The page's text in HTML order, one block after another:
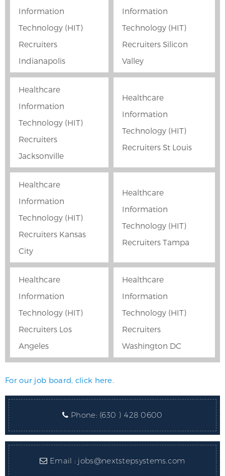
Information
Technology (HIT)
Recruiters
Indianapolis
Information
Technology (HIT)
Recruiters Silicon
Valley
Healthcare
Information
Technology (HIT)
Recruiters
Jacksonville
Healthcare
Information
Technology (HIT)
Recruiters St Louis
Healthcare
Information
Technology (HIT)
Recruiters Kansas
City
Healthcare
Information
Technology (HIT)
Recruiters Tampa
Healthcare
Information
Technology (HIT)
Recruiters Los
Angeles
Healthcare
Information
Technology (HIT)
Recruiters
Washington DC
For our job board, click here.
Phone: (630 ) 428 0600
Email : jobs@nextstepsystems.com